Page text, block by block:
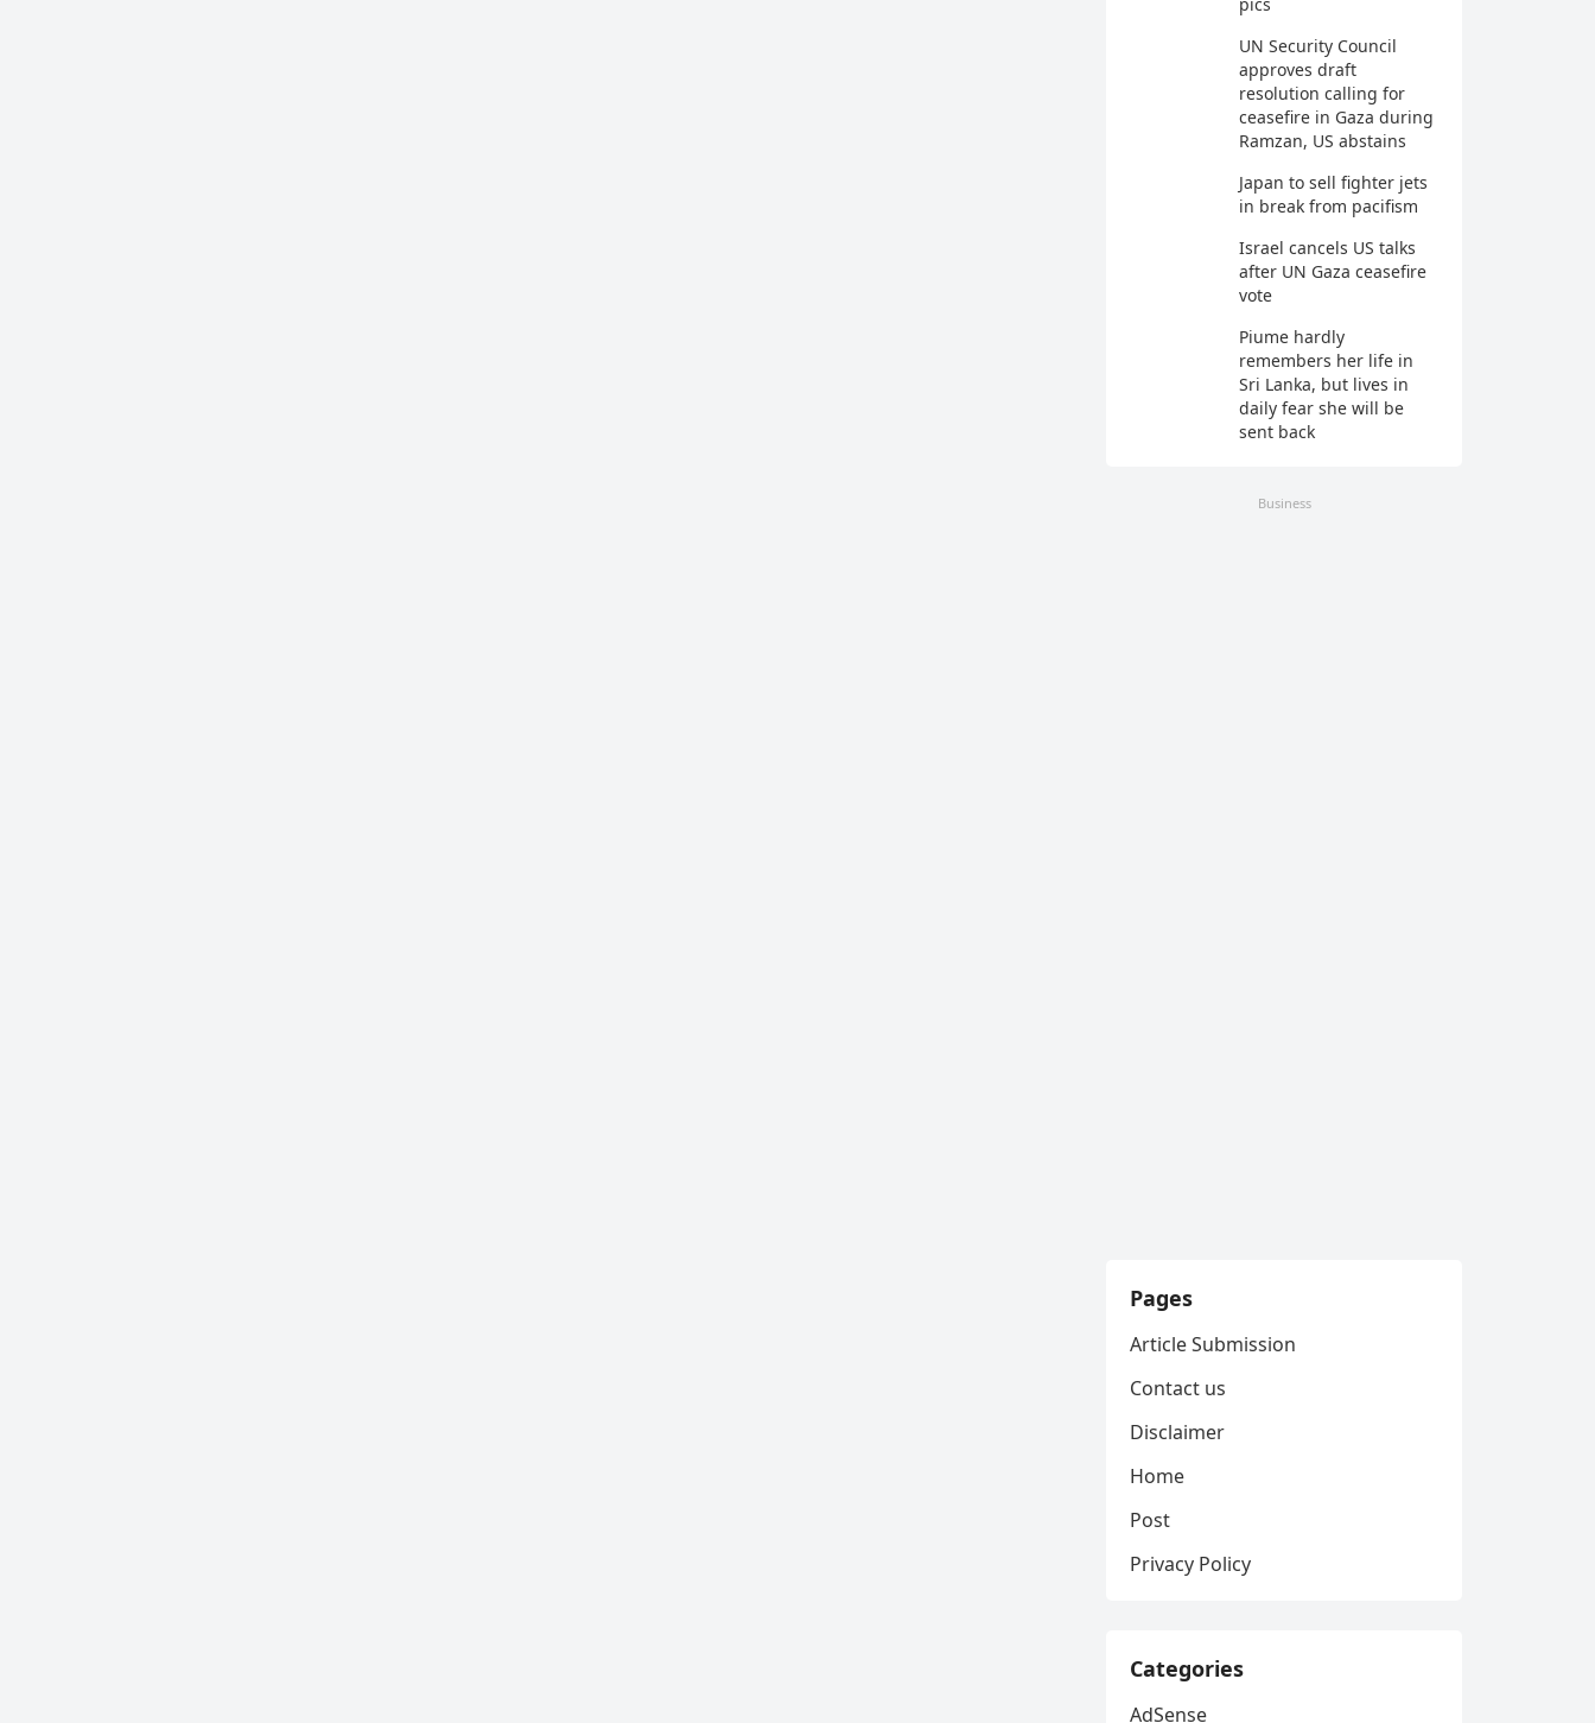
UN Security Council
approves draft
resolution calling for
ceasefire in Gaza during
Ramzan, US abstains
Japan to sell fighter jets
in break from pacifism
Israel cancels US talks
after UN Gaza ceasefire
vote
Piume hardly
remembers her life in
Sri Lanka, but lives in
daily fear she will be
sent back
Business
Pages
Article Submission
Contact us
Disclaimer
Home
Post
Privacy Policy
Categories
AdSense